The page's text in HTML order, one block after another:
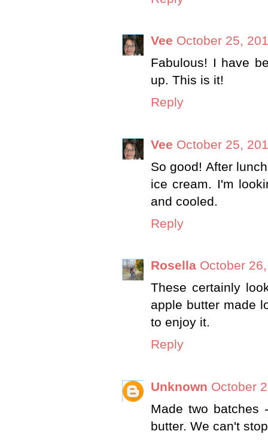
Vee October 25,
Fabulous! I have
up. This is it!
Reply
Vee October 25,
So good! After
ice cream. I'm
and cooled.
Reply
Rosella October
These certainly
apple butter made
to enjoy it.
Reply
Unknown October
Made two batches
butter. We can't